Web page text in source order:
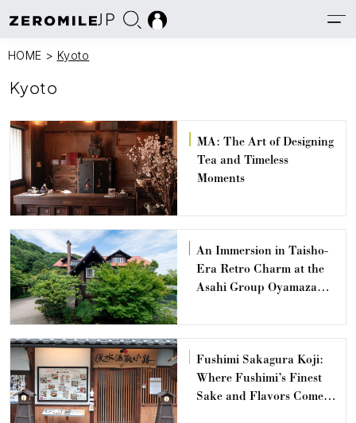
JP
HOME > Kyoto
Kyoto
MA: The Art of Designing
Tea and Timeless
Moments
An Immersion in Taisho-
Era Retro Charm at the
Asahi Group Oyamazaki
Fushimi Sakagura Koji:
Where Fushimi’s Finest
Sake and Flavors Come